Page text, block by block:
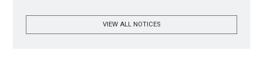
VIEW ALL NOTICES